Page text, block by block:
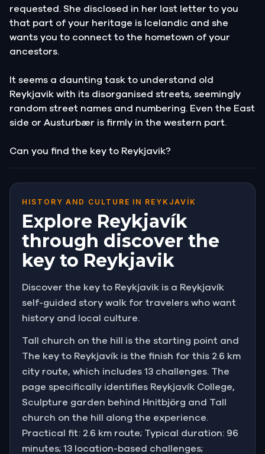
requested. She disclosed in her last letter to you
that part of your heritage is Icelandic and she
wants you to connect to the hometown of your
ancestors.
It seems a daunting task to understand old
Reykjavik with its disorganised streets, seemingly
random street names and numbering. Even the East
side or Austurbær is firmly in the western part.
Can you find the key to Reykjavik?
HISTORY AND CULTURE IN REYKJAVÍK
Explore Reykjavík
through discover the
key to Reykjavik
Discover the key to Reykjavik is a Reykjavík
self-guided story walk for travelers who want
history and local culture.
Tall church on the hill is the starting point and
The key to Reykjavík is the finish for this 2.6 km
city route, which includes 13 challenges. The
page specifically identifies Reykjavík College,
Sculpture garden behind Hnitbjörg and Tall
church on the hill along the experience.
Practical fit: 2.6 km route; Typical duration: 96
minutes; 13 location-based challenges;